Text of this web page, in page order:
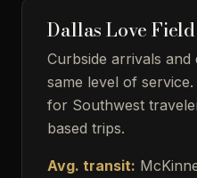
Dallas Love
Curbside arrivals
same level of
for Southwest
based trips.
Avg. transit: